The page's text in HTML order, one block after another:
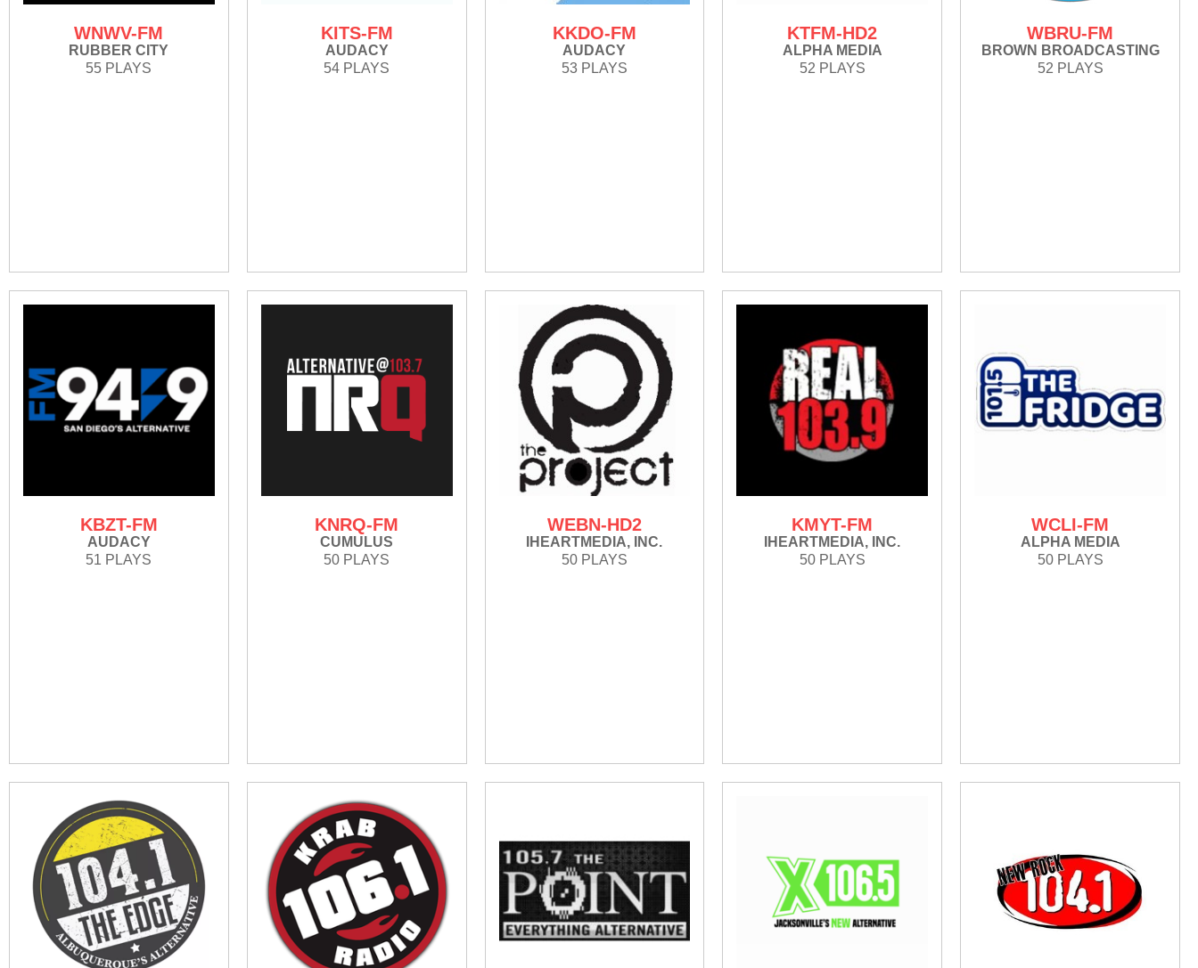
WNWV-FM
RUBBER CITY
55 PLAYS
KITS-FM
AUDACY
54 PLAYS
KKDO-FM
AUDACY
53 PLAYS
KTFM-HD2
ALPHA MEDIA
52 PLAYS
WBRU-FM
BROWN BROADCASTING
52 PLAYS
KBZT-FM
AUDACY
51 PLAYS
KNRQ-FM
CUMULUS
50 PLAYS
WEBN-HD2
IHEARTMEDIA, INC.
50 PLAYS
KMYT-FM
IHEARTMEDIA, INC.
50 PLAYS
WCLI-FM
ALPHA MEDIA
50 PLAYS